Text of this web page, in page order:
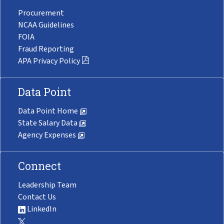
Procurement
NCAA Guidelines
FOIA
Fraud Reporting
APA Privacy Policy
Data Point
Data Point Home
State Salary Data
Agency Expenses
Connect
Leadership Team
Contact Us
LinkedIn